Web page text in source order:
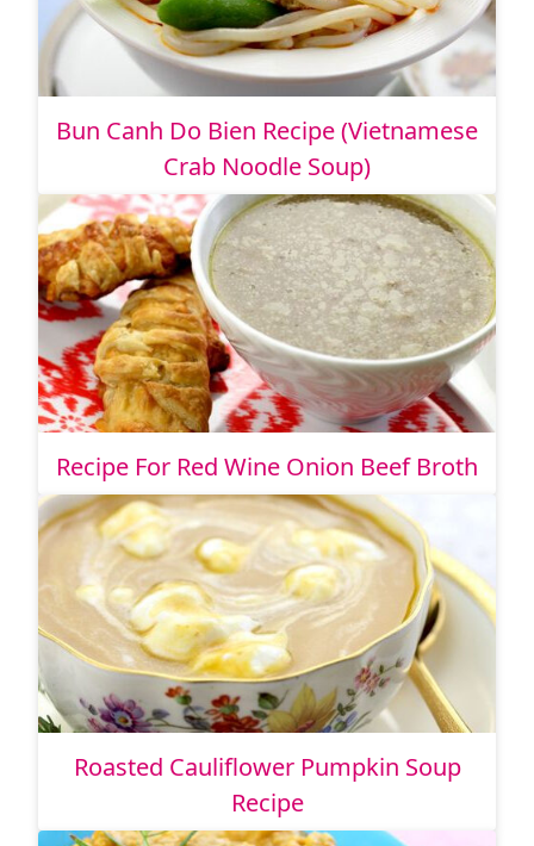
Bun Canh Do Bien Recipe (Vietnamese
Crab Noodle Soup)
Recipe For Red Wine Onion Beef Broth
Roasted Cauliflower Pumpkin Soup
Recipe